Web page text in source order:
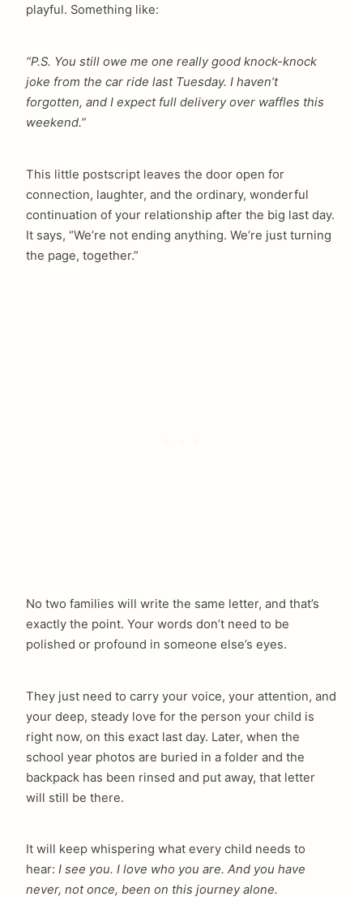
playful. Something like:
“P.S. You still owe me one really good knock-knock
joke from the car ride last Tuesday. I haven’t
forgotten, and I expect full delivery over waffles this
weekend.”
This little postscript leaves the door open for
connection, laughter, and the ordinary, wonderful
continuation of your relationship after the big last day.
It says, “We’re not ending anything. We’re just turning
the page, together.”
No two families will write the same letter, and that’s
exactly the point. Your words don’t need to be
polished or profound in someone else’s eyes.
They just need to carry your voice, your attention, and
your deep, steady love for the person your child is
right now, on this exact last day. Later, when the
school year photos are buried in a folder and the
backpack has been rinsed and put away, that letter
will still be there.
It will keep whispering what every child needs to
hear: I see you. I love who you are. And you have
never, not once, been on this journey alone.